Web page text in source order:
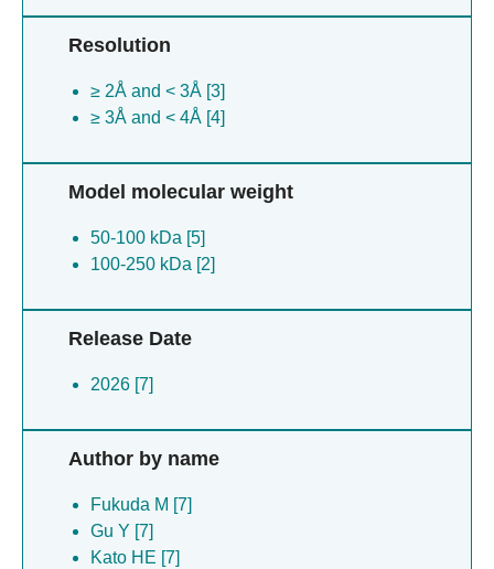
Resolution
≥ 2Å and < 3Å [3]
≥ 3Å and < 4Å [4]
Model molecular weight
50-100 kDa [5]
100-250 kDa [2]
Release Date
2026 [7]
Author by name
Fukuda M [7]
Gu Y [7]
Kato HE [7]